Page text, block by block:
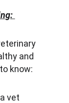
and
know:
vet